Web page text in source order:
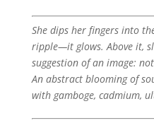
She dips her fingers into
ripple—it glows. Above it,
suggestion of an image:
An abstract blooming of
with gamboge, cadmium,